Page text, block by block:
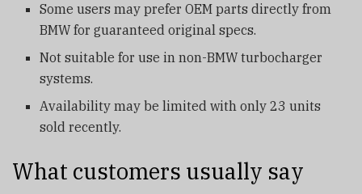
Some users may prefer OEM parts directly from
BMW for guaranteed original specs.
Not suitable for use in non-BMW turbocharger
systems.
Availability may be limited with only 23 units
sold recently.
What customers usually say